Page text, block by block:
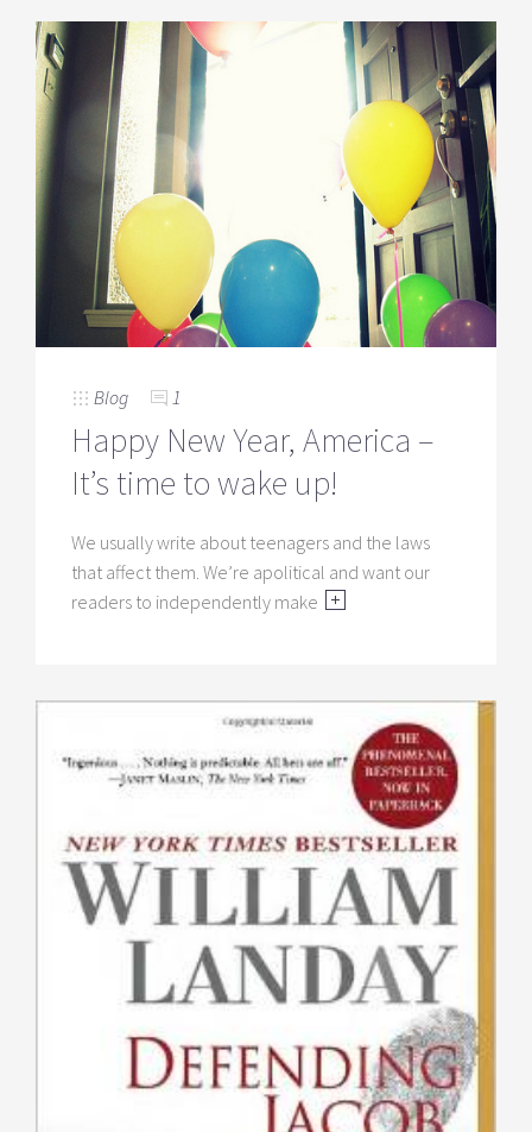
Blog 1
Happy New Year, America –
It’s time to wake up!
We usually write about teenagers and the laws
that affect them. We’re apolitical and want our
readers to independently make